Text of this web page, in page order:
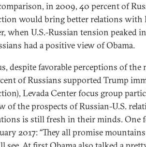
in 2009, 40 percent of
would bring better relations with
when U.S.-Russian tension peaked
had a positive view of Obama.
despite favorable perceptions of the
of Russians supported Trump
Levada Center focus group
of the prospects of Russian-U.S.
is still fresh in their minds. One
2017: “They all promise